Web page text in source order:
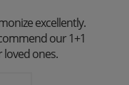
excellently.
our 1+1
loved ones.